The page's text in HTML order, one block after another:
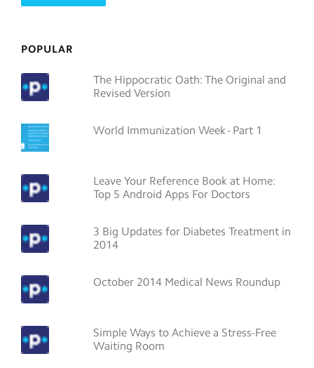
POPULAR
The Hippocratic Oath: The Original and
Revised Version
World Immunization Week - Part 1
Leave Your Reference Book at Home:
Top 5 Android Apps For Doctors
3 Big Updates for Diabetes Treatment in
2014
October 2014 Medical News Roundup
Simple Ways to Achieve a Stress-Free
Waiting Room